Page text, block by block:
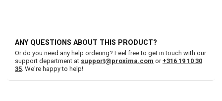
ANY QUESTIONS ABOUT THIS PRODUCT?
Or do you need any help ordering? Feel free to get in touch with our
support department at support@proxima.com or+316 19 10 30
35. We're happy to help!